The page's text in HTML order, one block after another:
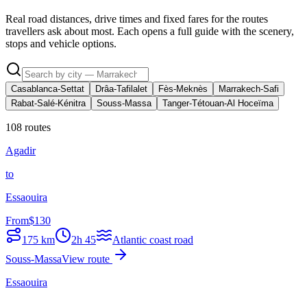
Real road distances, drive times and fixed fares for the routes
travellers ask about most. Each opens a full guide with the scenery,
stops and vehicle options.
Casablanca-Settat Drâa-Tafilalet Fès-Meknès
Marrakech-Safi
Rabat-Salé-Kénitra
Souss-Massa Tanger-Tétouan-Al Hoceïma
108 routes
Agadir
to
Essaouira
From$130
175 km 2h 45
Atlantic coast road
Souss-MassaView route
Essaouira